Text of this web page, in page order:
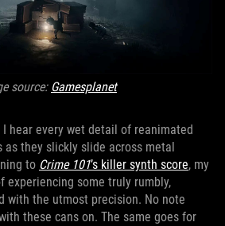
source: Gamesplanet
I hear every wet detail of reanimated
as they slickly slide across metal
to Crime 101’s killer synth score, my
experiencing some truly rumbly,
with the utmost precision. No note
these cans on. The same goes for